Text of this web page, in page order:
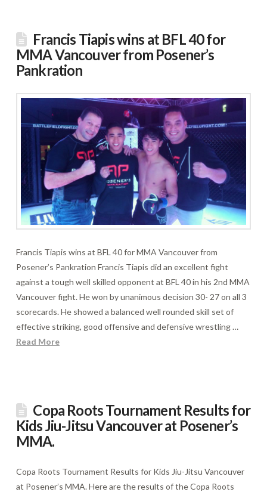
Francis Tiapis wins at BFL 40 for
MMA Vancouver from Posener’s
Pankration
Francis Tiapis wins at BFL 40 for MMA Vancouver from
Posener’s Pankration Francis Tiapis did an excellent fight
against a tough well skilled opponent at BFL 40 in his 2nd MMA
Vancouver fight. He won by unanimous decision 30- 27 on all 3
scorecards. He showed a balanced well rounded skill set of
effective striking, good offensive and defensive wrestling …
Read More
Copa Roots Tournament Results for
Kids Jiu-Jitsu Vancouver at Posener’s
MMA.
Copa Roots Tournament Results for Kids Jiu-Jitsu Vancouver
at Posener’s MMA. Here are the results of the Copa Roots